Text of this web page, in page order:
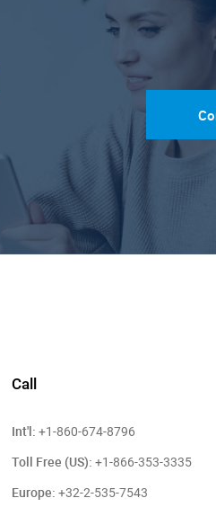
Call
Int'l: +1-860-674-8796
Toll Free (US): +1-866-353-3335
Europe: +32-2-535-7543